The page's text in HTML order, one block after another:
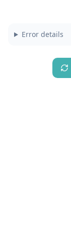
Error details